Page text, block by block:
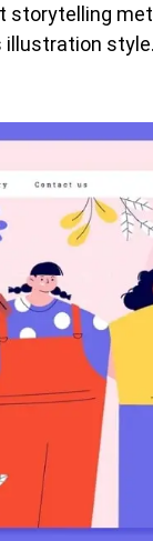
storytelling
illustration style.